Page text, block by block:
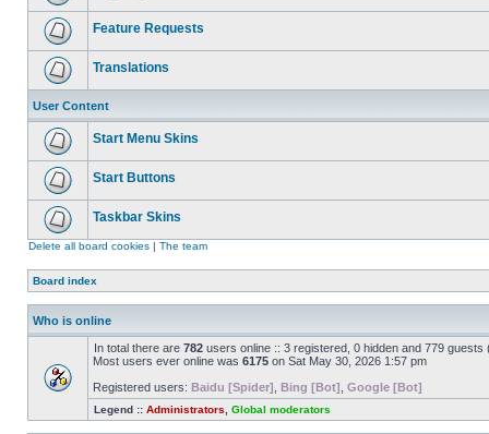
Feature Requests
Translations
User Content
Start Menu Skins
Start Buttons
Taskbar Skins
Delete all board cookies | The team
Board index
Who is online
In total there are 782 users online :: 3 registered, 0 hidden and 779
Most users ever online was 6175 on Sat May 30, 2026 1:57 pm
Registered users: Baidu [Spider] Bing [Bot] Google [Bot]
Legend :: Administrators Global moderators